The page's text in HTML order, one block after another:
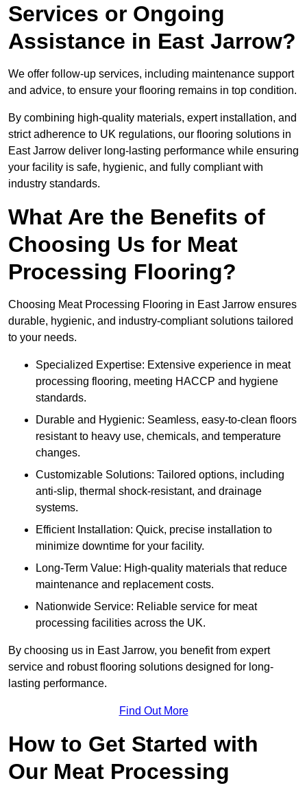
Services or Ongoing
Assistance in East Jarrow?
We offer follow-up services, including maintenance support
and advice, to ensure your flooring remains in top condition.
By combining high-quality materials, expert installation, and
strict adherence to UK regulations, our flooring solutions in
East Jarrow deliver long-lasting performance while ensuring
your facility is safe, hygienic, and fully compliant with
industry standards.
What Are the Benefits of
Choosing Us for Meat
Processing Flooring?
Choosing Meat Processing Flooring in East Jarrow ensures
durable, hygienic, and industry-compliant solutions tailored
to your needs.
Specialized Expertise: Extensive experience in meat
processing flooring, meeting HACCP and hygiene
standards.
Durable and Hygienic: Seamless, easy-to-clean floors
resistant to heavy use, chemicals, and temperature
changes.
Customizable Solutions: Tailored options, including
anti-slip, thermal shock-resistant, and drainage
systems.
Efficient Installation: Quick, precise installation to
minimize downtime for your facility.
Long-Term Value: High-quality materials that reduce
maintenance and replacement costs.
Nationwide Service: Reliable service for meat
processing facilities across the UK.
By choosing us in East Jarrow, you benefit from expert
service and robust flooring solutions designed for long-
lasting performance.
Find Out More
How to Get Started with
Our Meat Processing